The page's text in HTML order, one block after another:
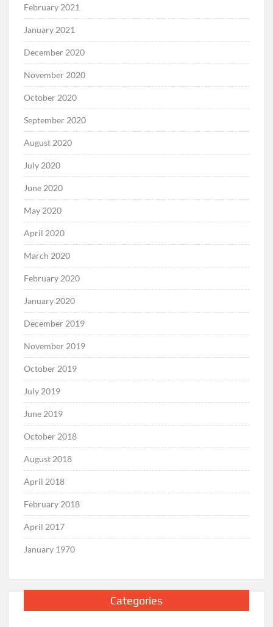
February 2021
January 2021
December 2020
November 2020
October 2020
September 2020
August 2020
July 2020
June 2020
May 2020
April 2020
March 2020
February 2020
January 2020
December 2019
November 2019
October 2019
July 2019
June 2019
October 2018
August 2018
April 2018
February 2018
April 2017
January 1970
Categories